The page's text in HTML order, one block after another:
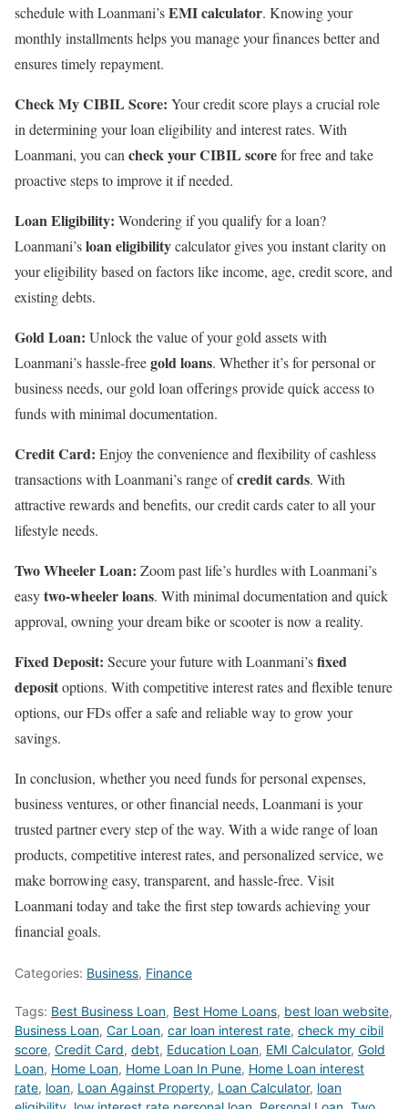
schedule with Loanmani’sEMI calculator. Knowing your
monthly installments helps you manage your finances better and
ensures timely repayment.
Check My CIBIL Score: Your credit score plays a crucial role
in determining your loan eligibility and interest rates. With
Loanmani, you cancheck your CIBIL scorefor free and take
proactive steps to improve it if needed.
Loan Eligibility: Wondering if you qualify for a loan?
Loanmani’sloan eligibilitycalculator gives you instant clarity on
your eligibility based on factors like income, age, credit score, and
existing debts.
Gold Loan: Unlock the value of your gold assets with
Loanmani’s hassle-freegold loans. Whether it’s for personal or
business needs, our gold loan offerings provide quick access to
funds with minimal documentation.
Credit Card: Enjoy the convenience and flexibility of cashless
transactions with Loanmani’s range ofcredit cards. With
attractive rewards and benefits, our credit cards cater to all your
lifestyle needs.
Two Wheeler Loan: Zoom past life’s hurdles with Loanmani’s
easytwo-wheeler loans. With minimal documentation and quick
approval, owning your dream bike or scooter is now a reality.
Fixed Deposit: Secure your future with Loanmani’sfixed
depositoptions. With competitive interest rates and flexible tenure
options, our FDs offer a safe and reliable way to grow your
savings.
In conclusion, whether you need funds for personal expenses,
business ventures, or other financial needs, Loanmani is your
trusted partner every step of the way. With a wide range of loan
products, competitive interest rates, and personalized service, we
make borrowing easy, transparent, and hassle-free. Visit
Loanmani today and take the first step towards achieving your
financial goals.
Categories: Business, Finance
Tags: Best Business Loan, Best Home Loans, best loan website,
Business Loan, Car Loan, car loan interest rate, check my cibil
score, Credit Card, debt, Education Loan, EMI Calculator, Gold
Loan, Home Loan, Home Loan In Pune, Home Loan interest
rate, loan, Loan Against Property, Loan Calculator, loan